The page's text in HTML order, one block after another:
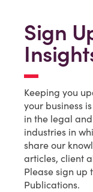
Sign
Keeping you
your business
in the legal
industries in
share our
articles, client
Please sign up
Publications.